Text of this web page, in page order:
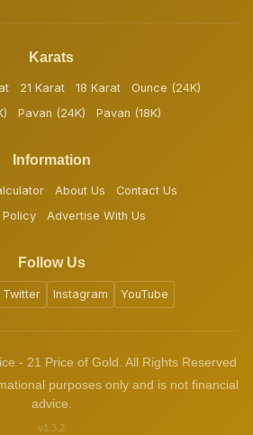
Karats
21 Karat 18 Karat
Ounce (24K)
Pavan (24K) Pavan (18K)
Information
About Us
Contact Us
Advertise With Us
Follow Us
Twitter Instagram YouTube
- 21 Price of Gold. All Rights Reserved
purposes only and is not financial
advice.
v1.3.2